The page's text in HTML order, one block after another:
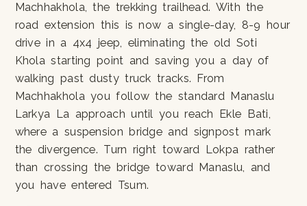
Machhakhola, the trekking trailhead. With the
road extension this is now a single-day, 8-9 hour
drive in a 4x4 jeep, eliminating the old Soti
Khola starting point and saving you a day of
walking past dusty truck tracks. From
Machhakhola you follow the standard Manaslu
Larkya La approach until you reach Ekle Bati,
where a suspension bridge and signpost mark
the divergence. Turn right toward Lokpa rather
than crossing the bridge toward Manaslu, and
you have entered Tsum.